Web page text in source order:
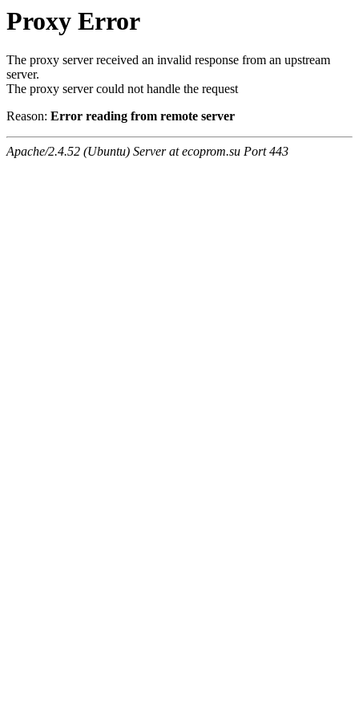
Proxy Error
The proxy server received an invalid response from an upstream
server.
The proxy server could not handle the request
Reason: Error reading from remote server
Apache/2.4.52 (Ubuntu) Server at ecoprom.su Port 443